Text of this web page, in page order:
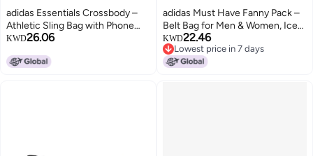
adidas Essentials Crossbody –
Athletic Sling Bag with Phone
Pocket, Black, One Size
KWD26.06
adidas Must Have Fanny Pack –
Belt Bag for Men & Women, Ice
Lavender/Silver Metallic, One
Size
KWD22.46
Lowest price in 7 days
Lowest price in 7 days